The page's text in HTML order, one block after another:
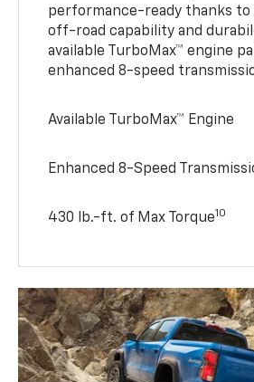
performance-ready thanks to
off-road capability and
available TurboMax™ engine
enhanced 8-speed
Available TurboMax™ Engine
Enhanced 8-Speed
430 lb.-ft. of Max Torque10